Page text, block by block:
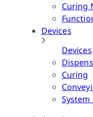
Curing
Devices
Devices
Curing